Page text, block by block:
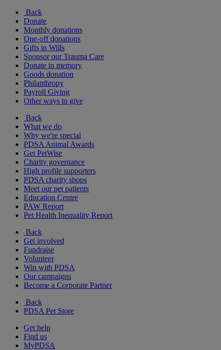
Back
Donate
Monthly donations
One-off donations
Gifts in Wills
Sponsor our Trauma Care
Donate in memory
Goods donation
Philanthropy
Payroll Giving
Other ways to give
Back
What we do
Why we're special
PDSA Animal Awards
Get PetWise
Charity governance
High profile supporters
PDSA charity shops
Meet our pet patients
Education Centre
PAW Report
Pet Health Inequality Report
Back
Get involved
Fundraise
Volunteer
Win with PDSA
Our campaigns
Become a Corporate Partner
Back
PDSA Pet Store
Get help
Find us
MyPDSA